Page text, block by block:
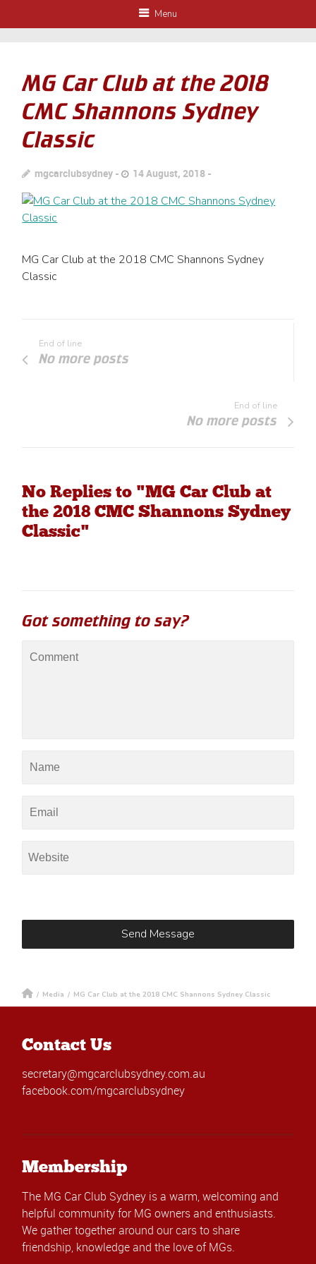
Menu
MG Car Club at the 2018
CMC Shannons Sydney
Classic
mgcarclubsydney 14 August, 2018
MG Car Club at the 2018 CMC Shannons Sydney
Classic
End of line
No more posts
End of line
No more posts
No Replies to "MG Car Club at
the 2018 CMC Shannons Sydney
Classic"
Got something to say?
/ Media / MG Car Club at the 2018 CMC Shannons Sydney Classic
Contact Us
secretary@mgcarclubsydney.com.au
facebook.com/mgcarclubsydney
Membership
The MG Car Club Sydney is a warm, welcoming and
helpful community for MG owners and enthusiasts.
We gather together around our cars to share
friendship, knowledge and the love of MGs.